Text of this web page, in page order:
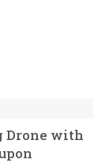
Drone with